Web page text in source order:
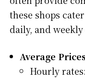
these shops
daily, and
Average
Hourly